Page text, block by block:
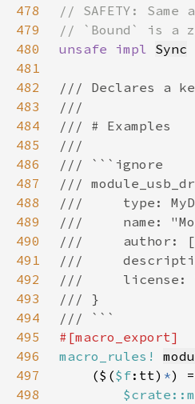
478
479
480
unsafe impl Sync
481
482
483
484
485
486
487
488
489
490
491
492
493
494
495
496
macro_rules!
497
    ($(
$f:tt) *
498